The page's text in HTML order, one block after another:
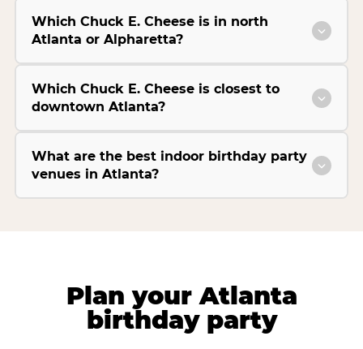
Which Chuck E. Cheese is in north
Atlanta or Alpharetta?
Which Chuck E. Cheese is closest to
downtown Atlanta?
What are the best indoor birthday party
venues in Atlanta?
Plan your Atlanta
birthday party